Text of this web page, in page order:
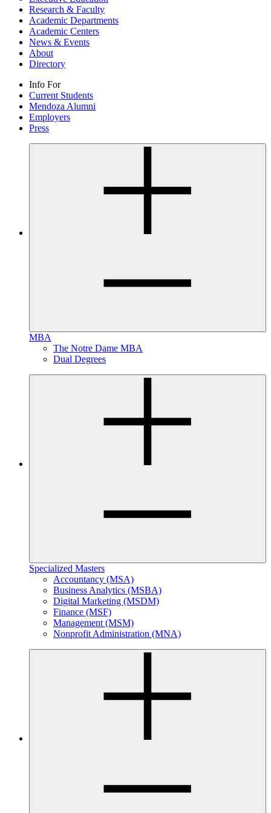
Research & Faculty
Academic Departments
Academic Centers
News & Events
About
Directory
Info For
Current Students
Mendoza Alumni
Employers
Press
MBA
The Notre Dame MBA
Dual Degrees
Specialized Masters
Accountancy (MSA)
Business Analytics (MSBA)
Digital Marketing (MSDM)
Finance (MSF)
Management (MSM)
Nonprofit Administration (MNA)